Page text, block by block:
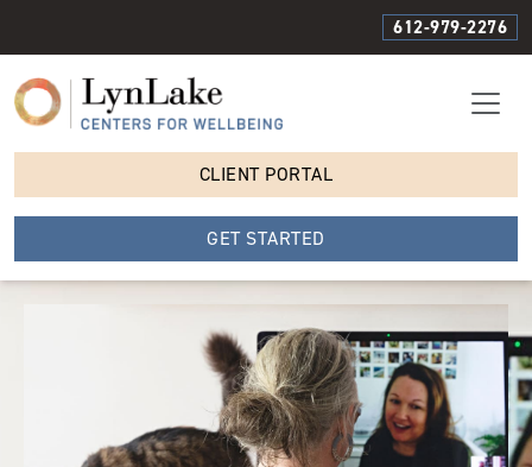
612-979-2276
CLIENT PORTAL
GET STARTED